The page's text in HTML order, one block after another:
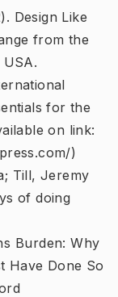
Design Like
from the
for the
on link:
)
Till, Jeremy
of doing
Burden: Why
Have Done So